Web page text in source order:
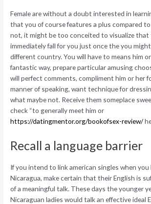
Female are without a doubt interested in
that you of course features a plus compared
not, it might be too conceited to visualize that
immediately fall for you just once the you
different country. You will have to means him
fantastic way, prepare particular amusing
will perfect comments, compliment him or her
manner of speaking, want technique for
what maybe not. Receive them someplace
check “to generally meet him or
https://datingmentor.org/bookofsex-review/
Recall a language barrier
If you intend to link american singles when
Nicaragua, make certain that their English is
of a meaningful talk. These days the younger
Nicaraguan ladies would talk an effective ideal